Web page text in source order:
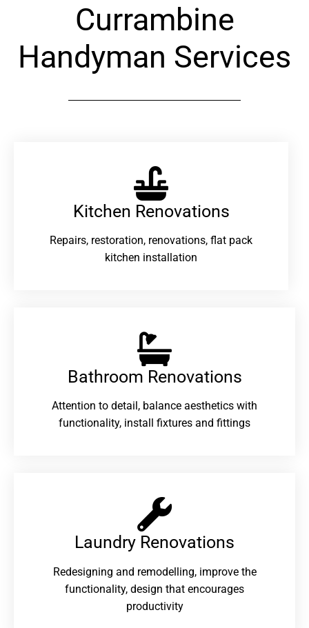
Currambine
Handyman Services
Kitchen Renovations
Repairs, restoration, renovations, flat pack
kitchen installation
Bathroom Renovations​
Attention to detail, balance aesthetics with
functionality, install fixtures and fittings
Laundry Renovations​
Redesigning and remodelling, improve the
functionality, design that encourages
productivity